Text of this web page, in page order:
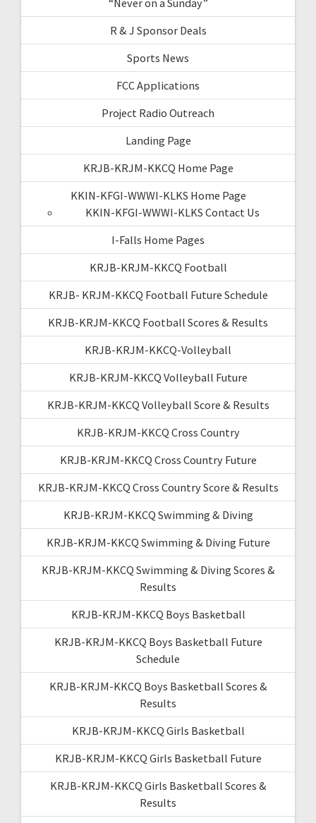
R & J Sponsor Deals
Sports News
FCC Applications
Project Radio Outreach
Landing Page
KRJB-KRJM-KKCQ Home Page
KKIN-KFGI-WWWI-KLKS Home Page
KKIN-KFGI-WWWI-KLKS Contact Us
I-Falls Home Pages
KRJB-KRJM-KKCQ Football
KRJB- KRJM-KKCQ Football Future Schedule
KRJB-KRJM-KKCQ Football Scores & Results
KRJB-KRJM-KKCQ-Volleyball
KRJB-KRJM-KKCQ Volleyball Future
KRJB-KRJM-KKCQ Volleyball Score & Results
KRJB-KRJM-KKCQ Cross Country
KRJB-KRJM-KKCQ Cross Country Future
KRJB-KRJM-KKCQ Cross Country Score & Results
KRJB-KRJM-KKCQ Swimming & Diving
KRJB-KRJM-KKCQ Swimming & Diving Future
KRJB-KRJM-KKCQ Swimming & Diving Scores &
Results
KRJB-KRJM-KKCQ Boys Basketball
KRJB-KRJM-KKCQ Boys Basketball Future
Schedule
KRJB-KRJM-KKCQ Boys Basketball Scores &
Results
KRJB-KRJM-KKCQ Girls Basketball
KRJB-KRJM-KKCQ Girls Basketball Future
KRJB-KRJM-KKCQ Girls Basketball Scores &
Results